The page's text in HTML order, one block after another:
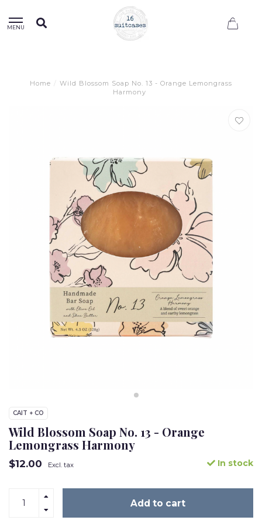
MENU
Home /
Wild Blossom Soap No. 13 - Orange Lemongrass
Harmony
CAIT + CO
Wild Blossom Soap No. 13 - Orange
Lemongrass Harmony
$12.00 Excl. tax In stock
Add to cart